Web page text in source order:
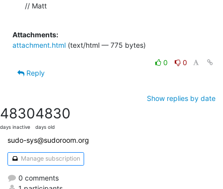
// Matt
Attachments:
attachment.html (text/html — 775 bytes)
0
0
Reply
Show replies by date
4830
days inactive
4830
days old
sudo-sys@sudoroom.org
Manage subscription
0 comments